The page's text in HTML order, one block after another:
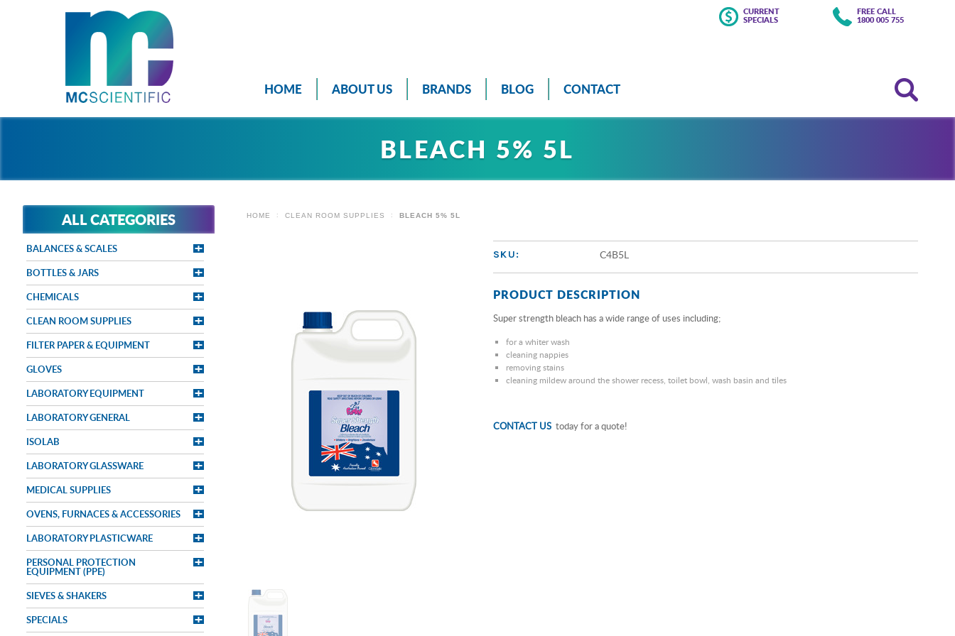
CURRENT
SPECIALS
FREE CALL
1800 005 755
HOME ABOUT US BRANDS BLOG CONTACT
BLEACH 5% 5L
ALL CATEGORIES
BALANCES & SCALES
BOTTLES & JARS
CHEMICALS
CLEAN ROOM SUPPLIES
FILTER PAPER & EQUIPMENT
GLOVES
LABORATORY EQUIPMENT
LABORATORY GENERAL
ISOLAB
LABORATORY GLASSWARE
MEDICAL SUPPLIES
OVENS, FURNACES & ACCESSORIES
LABORATORY PLASTICWARE
PERSONAL PROTECTION
EQUIPMENT (PPE)
SIEVES & SHAKERS
SPECIALS
HOME CLEAN ROOM SUPPLIES BLEACH 5% 5L
SKU: C4B5L
PRODUCT DESCRIPTION
Super strength bleach has a wide range of uses including;
for a whiter wash
cleaning nappies
removing stains
cleaning mildew around the shower recess, toilet bowl, wash basin and tiles
CONTACT US today for a quote!